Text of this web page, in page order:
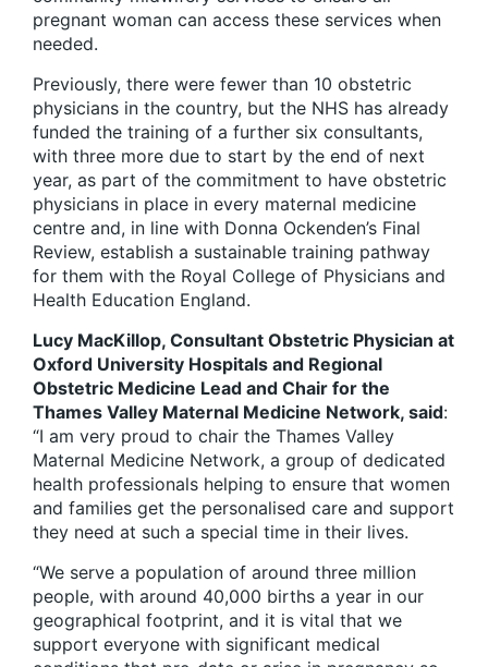
pregnant woman can access these services when
needed.
Previously, there were fewer than 10 obstetric
physicians in the country, but the NHS has already
funded the training of a further six consultants,
with three more due to start by the end of next
year, as part of the commitment to have obstetric
physicians in place in every maternal medicine
centre and, in line with Donna Ockenden’s Final
Review, establish a sustainable training pathway
for them with the Royal College of Physicians and
Health Education England.
Lucy MacKillop, Consultant Obstetric Physician at
Oxford University Hospitals and Regional
Obstetric Medicine Lead and Chair for the
Thames Valley Maternal Medicine Network, said:
“I am very proud to chair the Thames Valley
Maternal Medicine Network, a group of dedicated
health professionals helping to ensure that women
and families get the personalised care and support
they need at such a special time in their lives.
“We serve a population of around three million
people, with around 40,000 births a year in our
geographical footprint, and it is vital that we
support everyone with significant medical